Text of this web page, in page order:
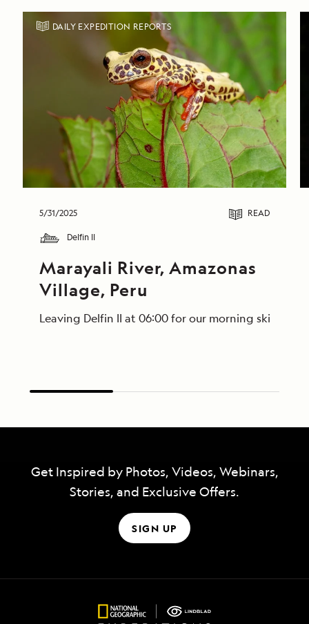
DAILY EXPEDITION REPORTS
5/31/2025 READ
Delfin II
Marayali River, Amazonas
Village, Peru
Leaving Delfin II at 06:00 for our morning skiff
Get Inspired by Photos, Videos, Webinars,
Stories, and Exclusive Offers.
SIGN UP